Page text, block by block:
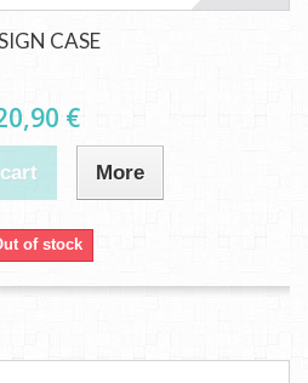
CASE
€
More
of stock